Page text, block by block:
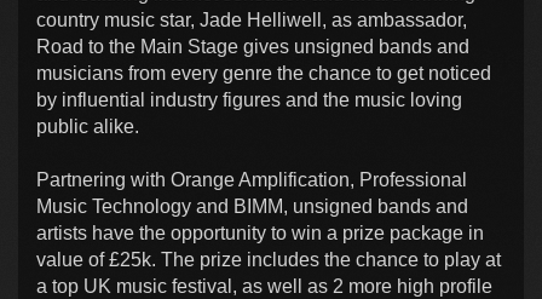
country music star, Jade Helliwell, as ambassador,
Road to the Main Stage gives unsigned bands and
musicians from every genre the chance to get noticed
by influential industry figures and the music loving
public alike.
Partnering with Orange Amplification, Professional
Music Technology and BIMM, unsigned bands and
artists have the opportunity to win a prize package in
value of £25k. The prize includes the chance to play at
a top UK music festival, as well as 2 more high profile